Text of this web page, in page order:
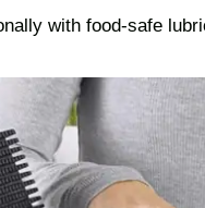
with food-safe